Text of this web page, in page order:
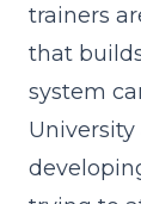
trainers
that
system